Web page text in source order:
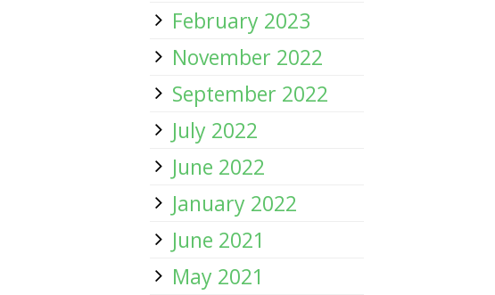
February 2023
November 2022
September 2022
July 2022
June 2022
January 2022
June 2021
May 2021